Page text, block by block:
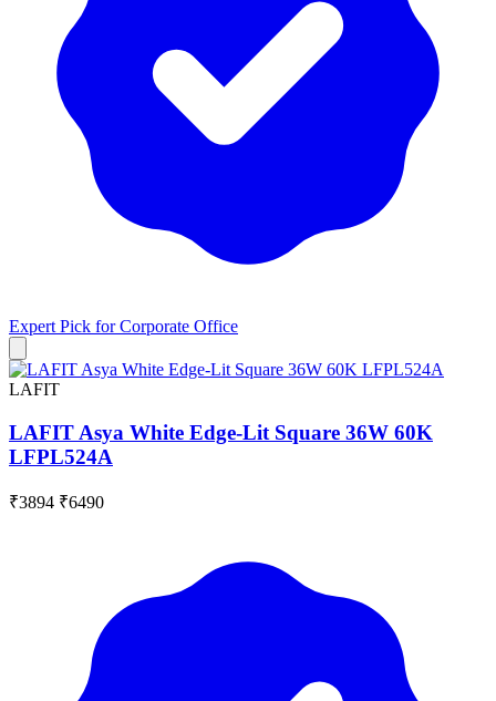
Expert Pick forCorporate Office
LAFIT
LAFIT Asya White Edge-Lit Square 36W 60K
LFPL524A
₹3894 ₹6490